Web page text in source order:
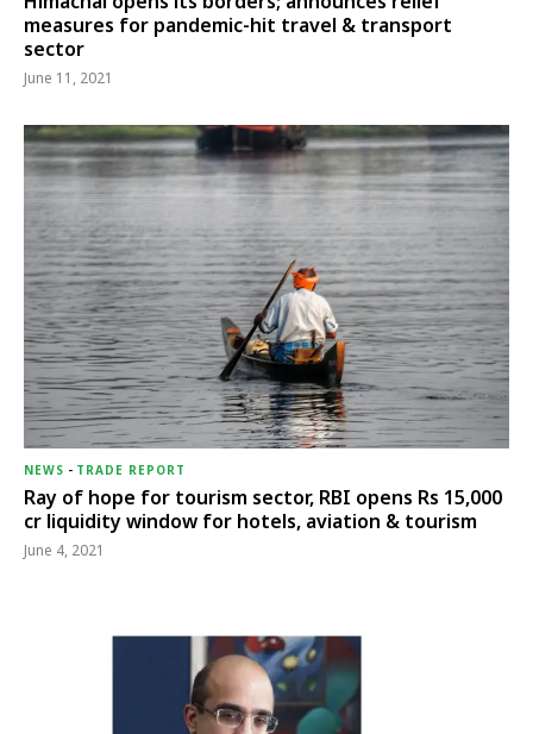
measures for pandemic-hit travel & transport
sector
June 11, 2021
NEWS - TRADE REPORT
Ray of hope for tourism sector, RBI opens Rs 15,000
cr liquidity window for hotels, aviation & tourism
June 4, 2021